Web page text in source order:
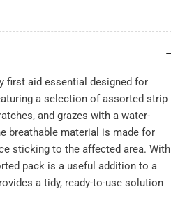
first aid essential designed for
a selection of assorted strip
and grazes with a water-
breathable material is made for
sticking to the affected area. With
pack is a useful addition to a
a tidy, ready-to-use solution